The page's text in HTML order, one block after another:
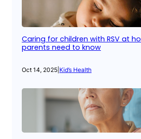
Caring for children with RSV at
parents need to know
Oct 14, 2025 Kid’s Health